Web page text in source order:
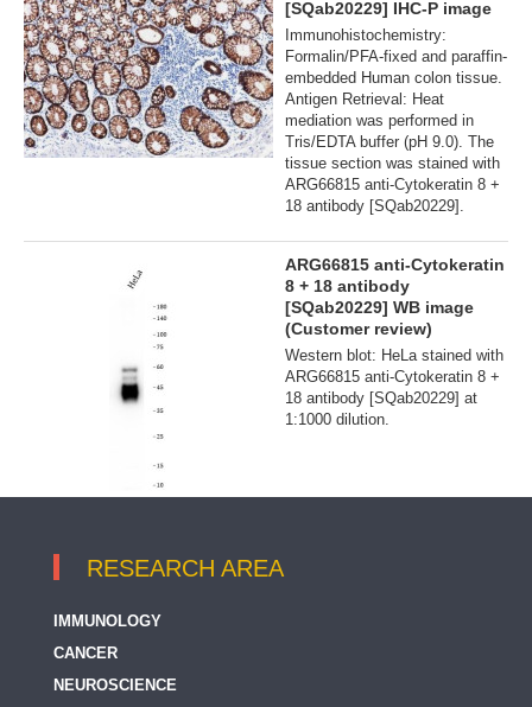
[SQab20229] IHC-P image
Immunohistochemistry:
Formalin/PFA-fixed and paraffin-
embedded Human colon tissue.
Antigen Retrieval: Heat
mediation was performed in
Tris/EDTA buffer (pH 9.0). The
tissue section was stained with
ARG66815 anti-Cytokeratin 8 +
18 antibody [SQab20229].
ARG66815 anti-Cytokeratin
8 + 18 antibody
[SQab20229] WB image
(Customer review)
Western blot: HeLa stained with
ARG66815 anti-Cytokeratin 8 +
18 antibody [SQab20229] at
1:1000 dilution.
RESEARCH AREA
IMMUNOLOGY
CANCER
NEUROSCIENCE